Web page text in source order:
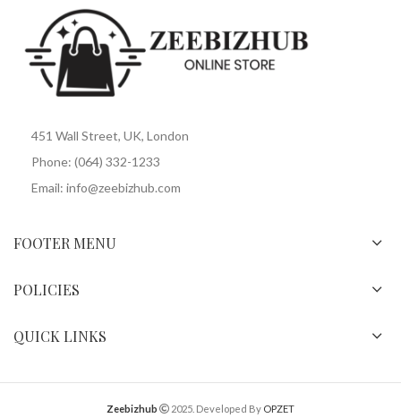
451 Wall Street, UK, London
Phone: (064) 332-1233
Email: info@zeebizhub.com
FOOTER MENU
POLICIES
QUICK LINKS
Zeebizhub 2025. Developed By OPZET